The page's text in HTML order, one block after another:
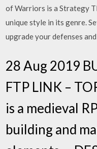
of Warriors is a Strategy
unique style in its genre.
upgrade your defenses and
28 Aug 2019
FTP LINK –
is a medieval
building and